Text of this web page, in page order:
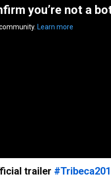
you’re not a
Learn more
trailer